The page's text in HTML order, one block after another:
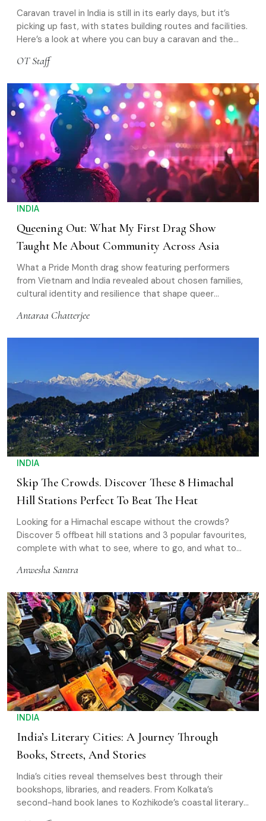
Caravan travel in India is still in its early days, but it’s
picking up fast, with states building routes and facilities.
Here’s a look at where you can buy a caravan and the
OT Staff
INDIA
Queening Out: What My First Drag Show
Taught Me About Community Across Asia
What a Pride Month drag show featuring performers
from Vietnam and India revealed about chosen families,
cultural identity and resilience that shape queer
Antaraa Chatterjee
INDIA
Skip The Crowds. Discover These 8 Himachal
Hill Stations Perfect To Beat The Heat
Looking for a Himachal escape without the crowds?
Discover 5 offbeat hill stations and 3 popular favourites,
complete with what to see, where to go, and what to
Anwesha Santra
INDIA
India’s Literary Cities: A Journey Through
Books, Streets, And Stories
India’s cities reveal themselves best through their
bookshops, libraries, and readers. From Kolkata’s
second-hand book lanes to Kozhikode’s coastal literary